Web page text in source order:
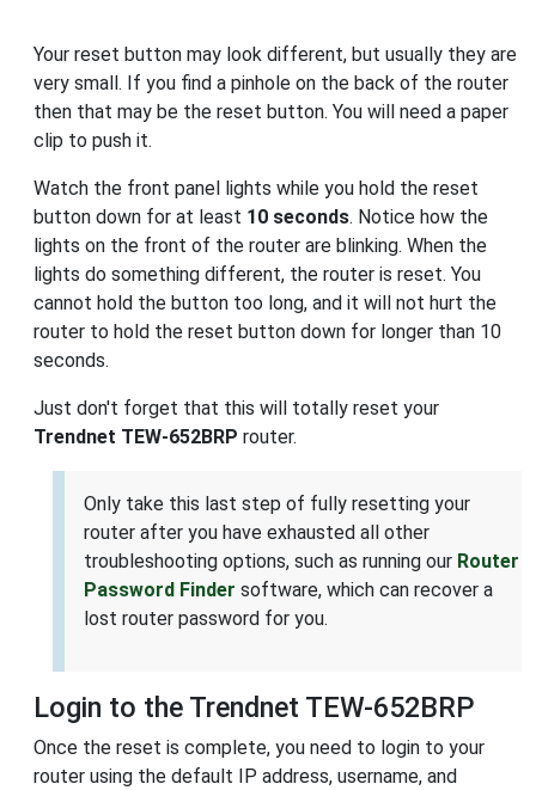
Your reset button may look different, but usually they are
very small. If you find a pinhole on the back of the router
then that may be the reset button. You will need a paper
clip to push it.
Watch the front panel lights while you hold the reset
button down for at least 10 seconds. Notice how the
lights on the front of the router are blinking. When the
lights do something different, the router is reset. You
cannot hold the button too long, and it will not hurt the
router to hold the reset button down for longer than 10
seconds.
Just don't forget that this will totally reset your
Trendnet TEW-652BRP router.
Only take this last step of fully resetting your
router after you have exhausted all other
troubleshooting options, such as running our Router
Password Finder software, which can recover a
lost router password for you.
Login to the Trendnet TEW-652BRP
Once the reset is complete, you need to login to your
router using the default IP address, username, and